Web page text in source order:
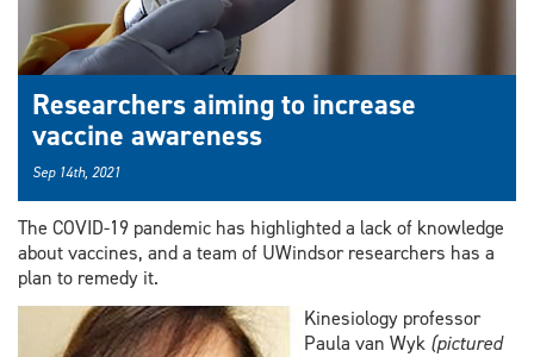
Researchers aiming to increase
vaccine awareness
Sep 14th, 2021
The COVID-19 pandemic has highlighted a lack of knowledge
about vaccines, and a team of UWindsor researchers has a
plan to remedy it.
Kinesiology professor
Paula van Wyk (pictured